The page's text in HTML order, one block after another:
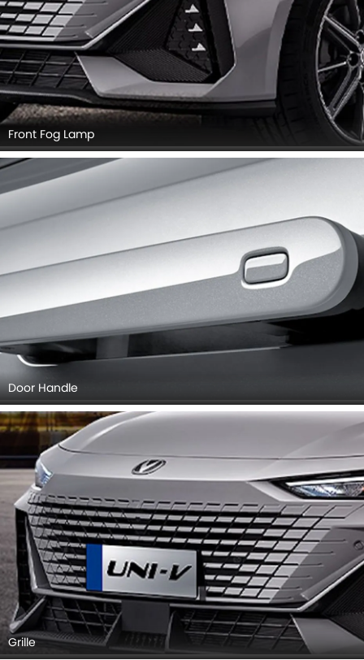
Front Fog Lamp
Door Handle
Grille